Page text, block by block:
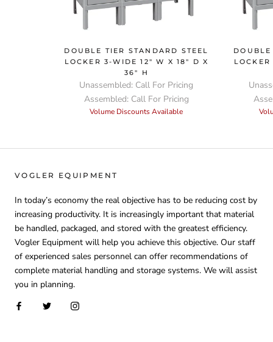
DOUBLE TIER STANDARD STEEL
LOCKER 3-WIDE 12" W X 18" D X
36" H
Unassembled: Call For Pricing
Assembled: Call For Pricing
Volume Discounts Available
VOGLER EQUIPMENT
In today’s economy the real objective has to be reducing cost by
increasing productivity. It is increasingly important that material
be handled, packaged, and stored with the greatest efficiency.
Vogler Equipment will help you achieve this objective. Our staff
of experienced sales personnel can offer recommendations of
complete material handling and storage systems. We will assist
you in planning.